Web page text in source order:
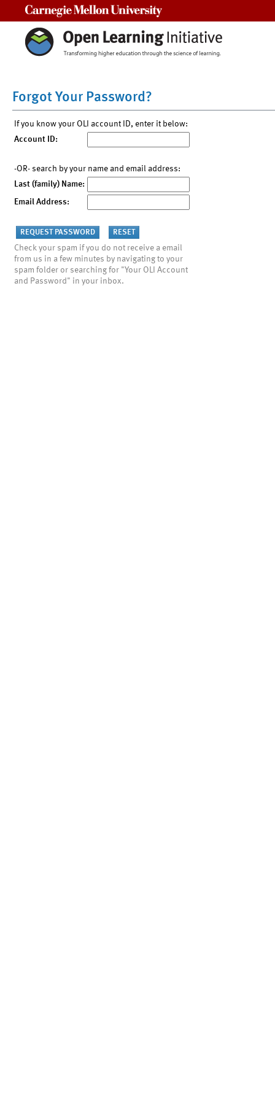
Forgot Your Password?
If you know your OLI account ID, enter it below:
Account ID:
-OR- search by your name and email address:
Last (family) Name:
Email Address:
Check your spam if you do not receive a email
from us in a few minutes by navigating to your
spam folder or searching for "Your OLI Account
and Password" in your inbox.